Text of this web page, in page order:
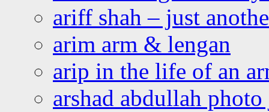
ariff shah – just
arim arm & lengan
arip in the life of an
arshad abdullah